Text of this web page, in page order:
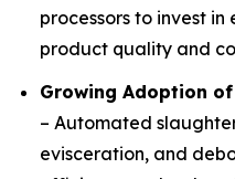
processors to invest
product quality and
Growing Adoption
– Automated
evisceration, and